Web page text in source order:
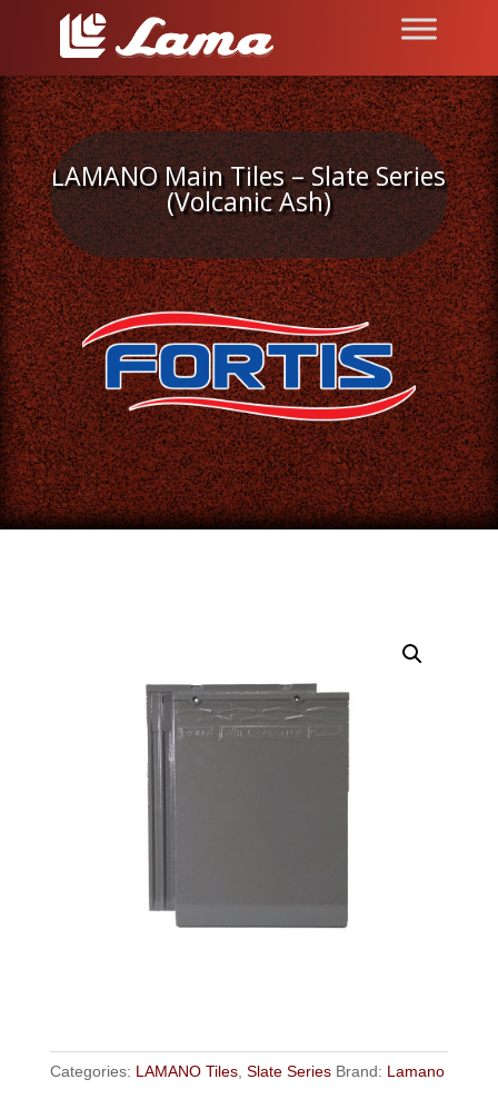
LAMANO Main Tiles – Slate Series
(Volcanic Ash)
Categories: LAMANO Tiles, Slate Series Brand: Lamano